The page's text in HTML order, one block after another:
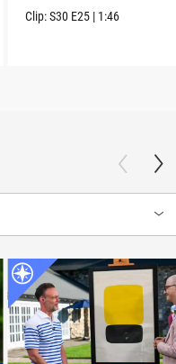
Clip:S30 E25 | 1:46